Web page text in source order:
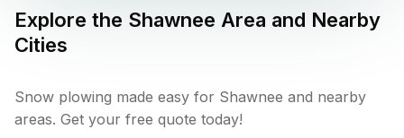
Explore the Shawnee Area and Nearby
Cities
Snow plowing made easy for Shawnee and nearby
areas. Get your free quote today!